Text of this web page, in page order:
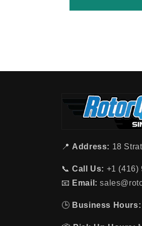
📍 Address: 18
📞Call Us: +1 (416)
📧 Email:
🕒 Business Hours: